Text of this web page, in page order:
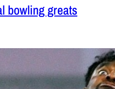
bowling greats